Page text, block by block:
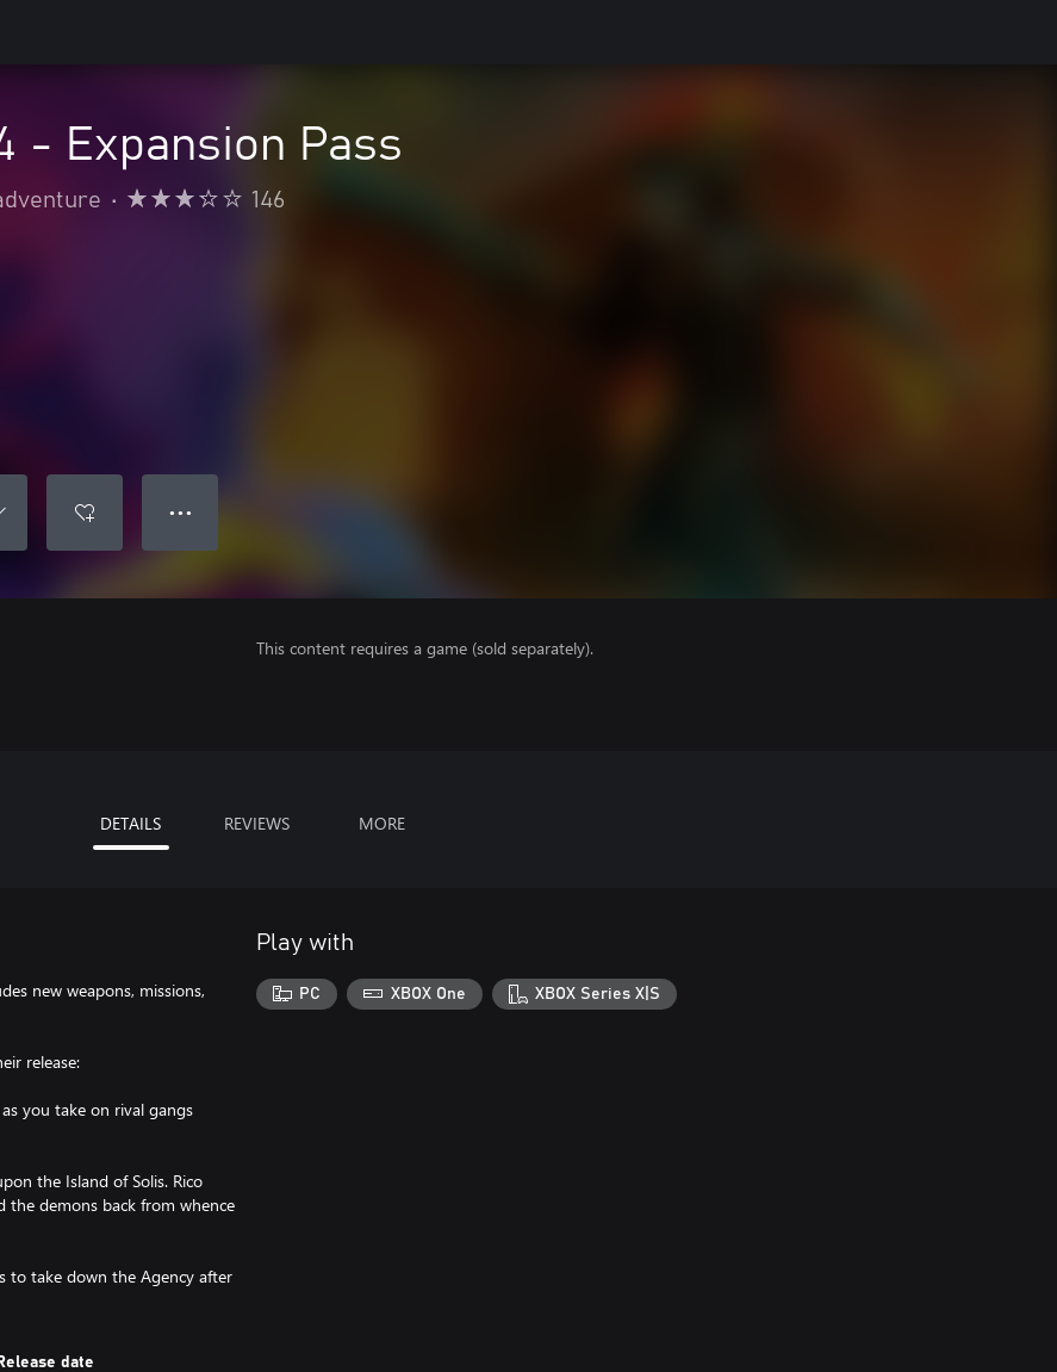
- Expansion Pass
• 146
● ● ●
This content requires a game (sold separately).
DETAILS REVIEWS MORE
new weapons, missions,
release:
you take on rival gangs
the Island of Solis. Rico
the demons back from whence
to take down the Agency after
Release date
Play with
PC XBOX One XBOX Series X|S